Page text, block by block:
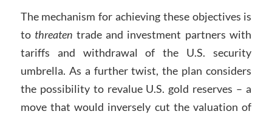
The mechanism for achieving these objectives is
tothreaten trade and investment partners with
tariffs and withdrawal of the U.S. security
umbrella. As a further twist, the plan considers
the possibility to revalue U.S. gold reserves – a
move that would inversely cut the valuation of